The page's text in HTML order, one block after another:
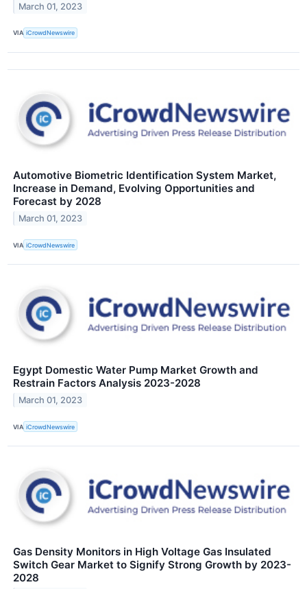
March 01, 2023
VIA iCrowdNewswire
Automotive Biometric Identification System Market,
Increase in Demand, Evolving Opportunities and
Forecast by 2028
March 01, 2023
VIA iCrowdNewswire
Egypt Domestic Water Pump Market Growth and
Restrain Factors Analysis 2023-2028
March 01, 2023
VIA iCrowdNewswire
Gas Density Monitors in High Voltage Gas Insulated
Switch Gear Market to Signify Strong Growth by 2023-
2028